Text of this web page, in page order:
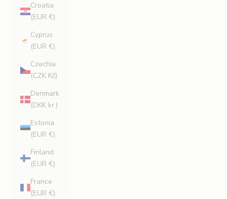
Croatia
(EUR €)
Cyprus
(EUR €)
Czechia
(CZK Kč)
Denmark
(DKK kr.)
Estonia
(EUR €)
Finland
(EUR €)
France
(EUR €)